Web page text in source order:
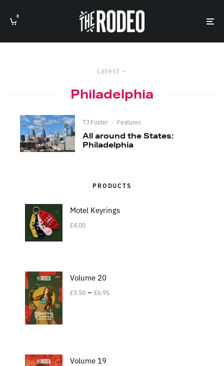
0
Latest
Philadelphia
TJ Foster · Features
All around the States:
Philadelphia
PRODUCTS
Motel Keyrings
£4.00
Volume 20
£3.50 – £6.95
Volume 19